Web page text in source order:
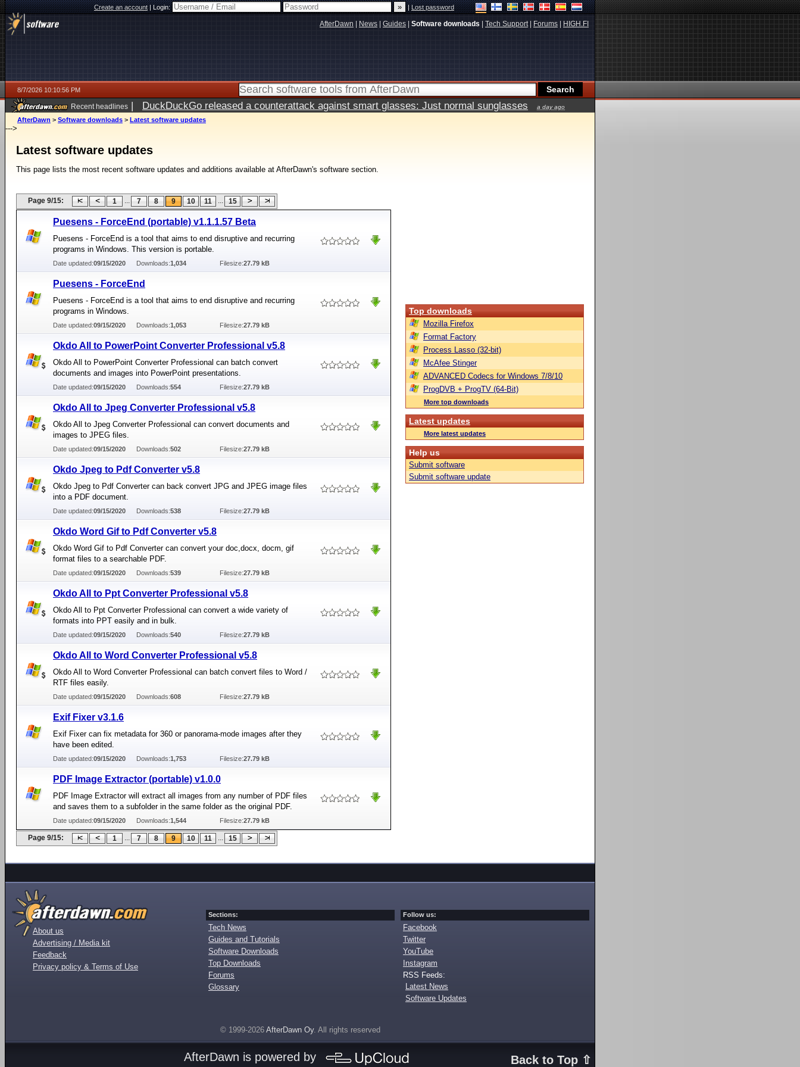
Create an account|Login: |Lost password
AfterDawn News Guides Software downloads Tech Support| Forums HIGH.FI
8/7/2026 10:10:56 PM
Recent headlines | DuckDuckGo released a counterattack against smart glasses: Just normal sunglasses a day ago
AfterDawn > Software downloads > Latest software updates
--->
Latest software updates
This page lists the most recent software updates and additions available at AfterDawn's software section.
Page 9/15: 1 ... 7 8 9 10 11 ... 15
Puesens - ForceEnd (portable) v1.1.1.57 Beta
Puesens - ForceEnd is a tool that aims to end disruptive and recurring
programs in Windows. This version is portable.
Date updated:09/15/2020 Downloads:1,034 Filesize:27.79 kB
Puesens - ForceEnd
Puesens - ForceEnd is a tool that aims to end disruptive and recurring
programs in Windows.
Date updated:09/15/2020 Downloads:1,053 Filesize:27.79 kB
Okdo All to PowerPoint Converter Professional v5.8
Okdo All to PowerPoint Converter Professional can batch convert
documents and images into PowerPoint presentations.
Date updated:09/15/2020 Downloads:554 Filesize:27.79 kB
Okdo All to Jpeg Converter Professional v5.8
Okdo All to Jpeg Converter Professional can convert documents and
images to JPEG files.
Date updated:09/15/2020 Downloads:502 Filesize:27.79 kB
Okdo Jpeg to Pdf Converter v5.8
Okdo Jpeg to Pdf Converter can back convert JPG and JPEG image files
into a PDF document.
Date updated:09/15/2020 Downloads:538 Filesize:27.79 kB
Okdo Word Gif to Pdf Converter v5.8
Okdo Word Gif to Pdf Converter can convert your doc,docx, docm, gif
format files to a searchable PDF.
Date updated:09/15/2020 Downloads:539 Filesize:27.79 kB
Okdo All to Ppt Converter Professional v5.8
Okdo All to Ppt Converter Professional can convert a wide variety of
formats into PPT easily and in bulk.
Date updated:09/15/2020 Downloads:540 Filesize:27.79 kB
Okdo All to Word Converter Professional v5.8
Okdo All to Word Converter Professional can batch convert files to Word /
RTF files easily.
Date updated:09/15/2020 Downloads:608 Filesize:27.79 kB
Exif Fixer v3.1.6
Exif Fixer can fix metadata for 360 or panorama-mode images after they
have been edited.
Date updated:09/15/2020 Downloads:1,753 Filesize:27.79 kB
PDF Image Extractor (portable) v1.0.0
PDF Image Extractor will extract all images from any number of PDF files
and saves them to a subfolder in the same folder as the original PDF.
Date updated:09/15/2020 Downloads:1,544 Filesize:27.79 kB
Page 9/15: 1 ... 7 8 9 10 11 ... 15
Top downloads
Mozilla Firefox
Format Factory
Process Lasso (32-bit)
McAfee Stinger
ADVANCED Codecs for Windows 7/8/10
ProgDVB + ProgTV (64-Bit)
More top downloads
Latest updates
More latest updates
Help us
Submit software
Submit software update
About us
Advertising / Media kit
Feedback
Privacy policy & Terms of Use
Sections:
Tech News
Guides and Tutorials
Software Downloads
Top Downloads
Forums
Glossary
Follow us:
Facebook
Twitter
YouTube
Instagram
RSS Feeds:
Latest News
Software Updates
© 1999-2026 AfterDawn Oy. All rights reserved
Back to Top ⇧
AfterDawn is powered by